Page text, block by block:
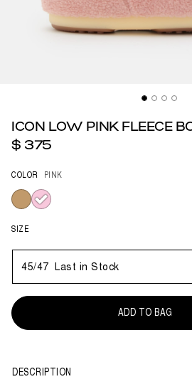
ICON LOW PINK FLEECE
$ 375
COLOR PINK
selected
SIZE
45/47 Last in Stock
ADD TO BAG
DESCRIPTION